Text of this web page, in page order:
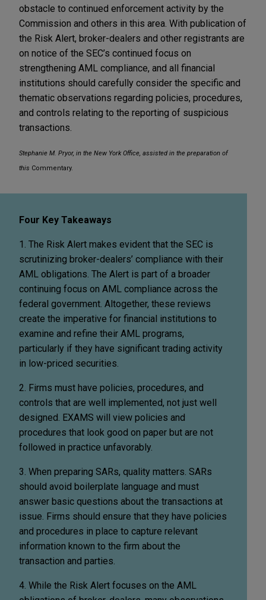
obstacle to continued enforcement activity by the
Commission and others in this area. With publication of
the Risk Alert, broker-dealers and other registrants are
on notice of the SEC’s continued focus on
strengthening AML compliance, and all financial
institutions should carefully consider the specific and
thematic observations regarding policies, procedures,
and controls relating to the reporting of suspicious
transactions.
Stephanie M. Pryor, in the New York Office, assisted in the preparation of
this Commentary.
Four Key Takeaways
1. The Risk Alert makes evident that the SEC is
scrutinizing broker-dealers’ compliance with their
AML obligations. The Alert is part of a broader
continuing focus on AML compliance across the
federal government. Altogether, these reviews
create the imperative for financial institutions to
examine and refine their AML programs,
particularly if they have significant trading activity
in low-priced securities.
2. Firms must have policies, procedures, and
controls that are well implemented, not just well
designed. EXAMS will view policies and
procedures that look good on paper but are not
followed in practice unfavorably.
3. When preparing SARs, quality matters. SARs
should avoid boilerplate language and must
answer basic questions about the transactions at
issue. Firms should ensure that they have policies
and procedures in place to capture relevant
information known to the firm about the
transaction and parties.
4. While the Risk Alert focuses on the AML